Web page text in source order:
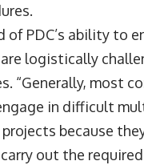
of PDC’s ability to
logistically
“Generally, most
in difficult
because
out the